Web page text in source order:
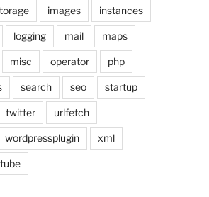
images instances
logging mail maps
misc operator php
search seo startup
twitter urlfetch
wordpressplugin xml